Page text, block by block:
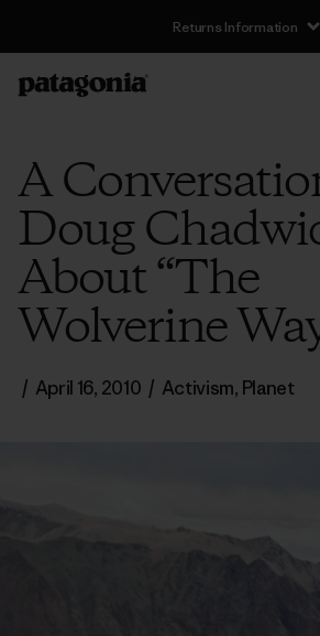
Returns Information
A
Doug
About “The
Wolverine
/ April 16, 2010 / Activism, Planet